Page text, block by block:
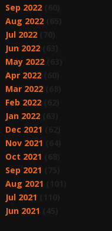
Sep 2022(60)
Aug 2022(65)
Jul 2022(70)
Jun 2022(63)
May 2022(63)
Apr 2022(60)
Mar 2022(68)
Feb 2022(62)
Jan 2022(63)
Dec 2021
Nov 2021
Oct 2021
Sep 2021
Aug 2021
Jul 2021
Jun 2021